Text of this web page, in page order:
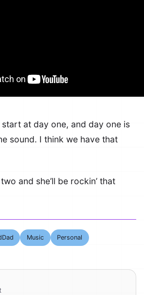
at day one, and day one is
sound. I think we have that
and she’ll be rockin’ that
Music Personal